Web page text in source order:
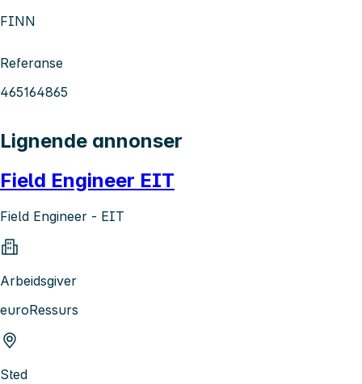
FINN
Referanse
465164865
Lignende annonser
Field Engineer EIT
Field Engineer - EIT
Arbeidsgiver
euroRessurs
Sted